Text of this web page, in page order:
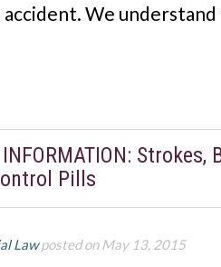
We
INFORMATION:
Pills
Lawposted on May 13, 2015